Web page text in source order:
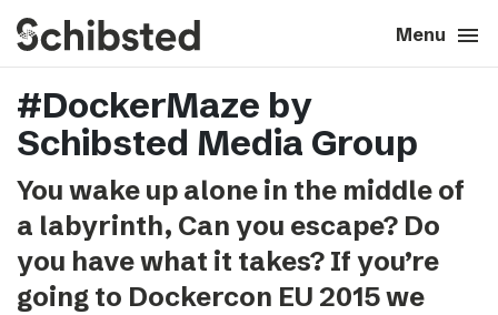
Menu menu
search Close close
About
Tech & AI
Our brands
#DockerMaze by
Schibsted Media Group
You wake up alone in the middle of
a labyrinth, Can you escape? Do
you have what it takes? If you’re
going to Dockercon EU 2015 we